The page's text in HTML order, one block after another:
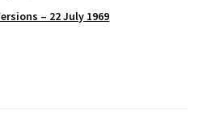
– 22 July 1969